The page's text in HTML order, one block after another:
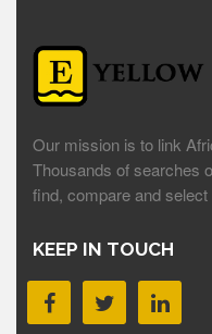
Our mission is to link
Thousands of searches
find, compare and
KEEP IN TOUCH